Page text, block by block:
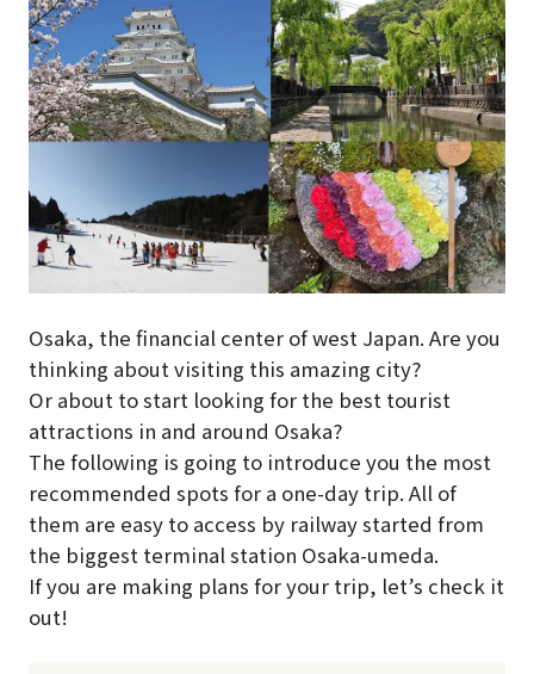
Osaka, the financial center of west Japan. Are you
thinking about visiting this amazing city?
Or about to start looking for the best tourist
attractions in and around Osaka?
The following is going to introduce you the most
recommended spots for a one-day trip. All of
them are easy to access by railway started from
the biggest terminal station Osaka-umeda.
If you are making plans for your trip, let’s check it
out!